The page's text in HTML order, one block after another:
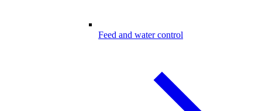
Feed and water control